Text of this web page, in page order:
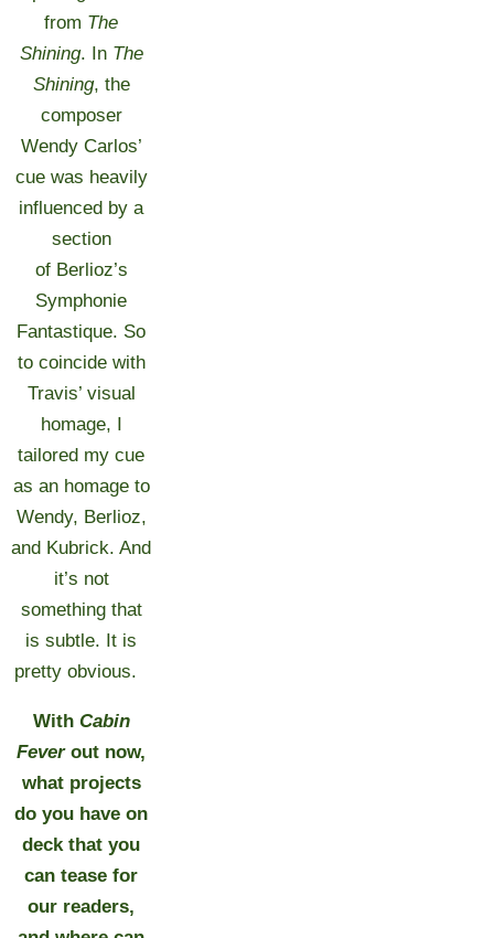
from The
Shining. In The
Shining, the
composer
Wendy Carlos’
cue was heavily
influenced by a
section
of Berlioz’s
Symphonie
Fantastique. So
to coincide with
Travis’ visual
homage, I
tailored my cue
as an homage to
Wendy, Berlioz,
and Kubrick. And
it’s not
something that
is subtle. It is
pretty obvious.
With Cabin
Feverout now,
what projects
do you have on
deck that you
can tease for
our readers,